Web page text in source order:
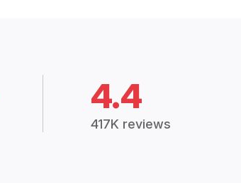
4.4
417K reviews